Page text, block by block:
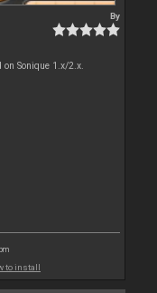
By
Sonique 1.x/2.x.
to install